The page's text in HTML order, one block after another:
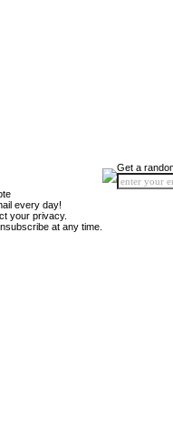
every day!
your privacy.
at any time.
Get a